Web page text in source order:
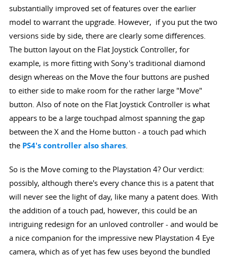
substantially improved set of features over the earlier
model to warrant the upgrade. However, if you put the two
versions side by side, there are clearly some differences.
The button layout on the Flat Joystick Controller, for
example, is more fitting with Sony's traditional diamond
design whereas on the Move the four buttons are pushed
to either side to make room for the rather large "Move"
button. Also of note on the Flat Joystick Controller is what
appears to be a large touchpad almost spanning the gap
between the X and the Home button - a touch pad which
the PS4's controller also shares.
So is the Move coming to the Playstation 4? Our verdict:
possibly, although there's every chance this is a patent that
will never see the light of day, like many a patent does. With
the addition of a touch pad, however, this could be an
intriguing redesign for an unloved controller - and would be
a nice companion for the impressive new Playstation 4 Eye
camera, which as of yet has few uses beyond the bundled